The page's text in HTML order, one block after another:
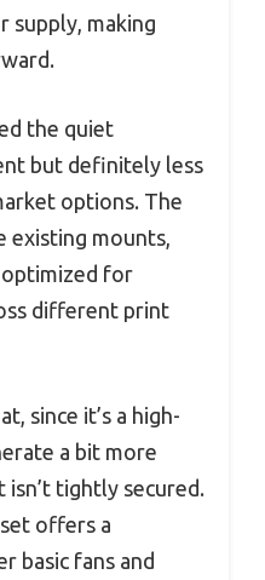
supply, making
the quiet
but definitely less
options. The
existing mounts,
for
different print
since it’s a high-
a bit more
tightly secured.
offers a
basic fans and